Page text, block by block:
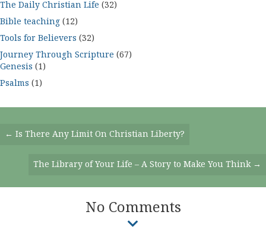
The Daily Christian Life (32)
Bible teaching (12)
Tools for Believers (32)
Journey Through Scripture (67)
Genesis (1)
Psalms (1)
Posts
Navigation
← Is There Any Limit On Christian Liberty?
The Library of Your Life – A Story to Make You Think →
No Comments